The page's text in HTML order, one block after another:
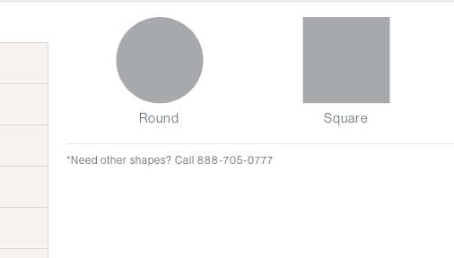
Round Square
*Need other shapes? Call 888-705-0777